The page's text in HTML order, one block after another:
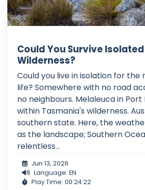
Could You Survive
Wilderness?
Could you live in isolation for the
life? Somewhere with no road
no neighbours. Melaleuca in Port
within Tasmania's wilderness.
southern state. Here, the
as the landscape; Southern
relentless...
Jun 13, 2026
Language: EN
Play Time: 00:24:22